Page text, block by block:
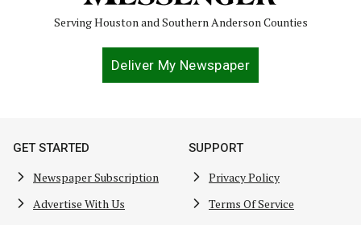
Serving Houston and Southern Anderson Counties
Deliver My Newspaper
GET STARTED
Newspaper Subscription
Advertise With Us
SUPPORT
Privacy Policy
Terms Of Service